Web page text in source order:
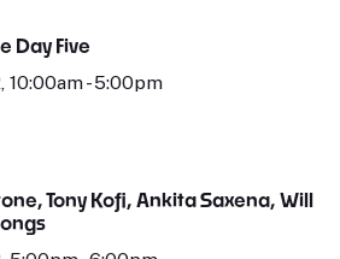
Day Five
- 5:00pm
Tony Kofi, Ankita Saxena, Will